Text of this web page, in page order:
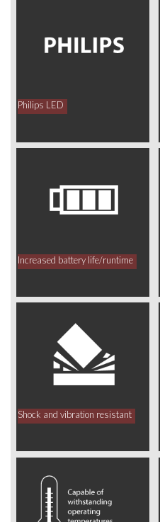
Philips LED
Increased battery life/runtime
Shock and vibration resistant